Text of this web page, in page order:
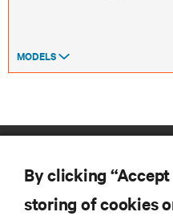
MODELS
By clicking
storing of cookies